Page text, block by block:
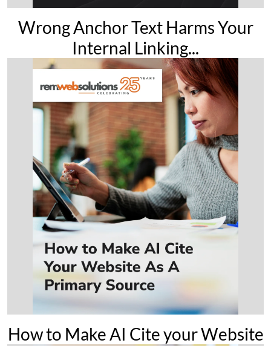
Wrong Anchor Text Harms Your
Internal Linking...
How to Make AI Cite your Website